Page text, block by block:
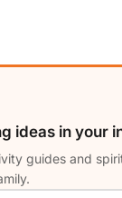
ideas in your
guides and